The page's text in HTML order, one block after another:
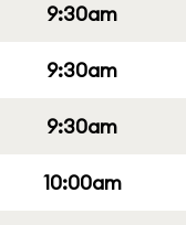
9:30am
9:30am
9:30am
10:00am